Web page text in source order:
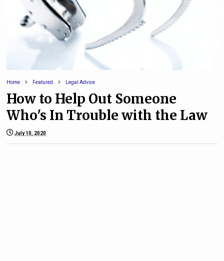
Home Featured Legal Advice
How to Help Out Someone
Who's In Trouble with the Law
July 10, 2020